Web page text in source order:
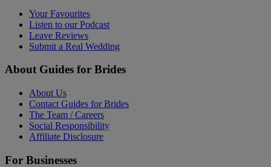
Your Favourites
Listen to our Podcast
Leave Reviews
Submit a Real Wedding
About Guides for Brides
About Us
Contact Guides for Brides
The Team / Careers
Social Responsibility
Affiliate Disclosure
For Businesses